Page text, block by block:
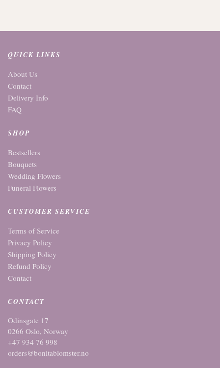
QUICK LINKS
About Us
Contact
Delivery Info
FAQ
SHOP
Bestsellers
Bouquets
Wedding Flowers
Funeral Flowers
CUSTOMER SERVICE
Terms of Service
Privacy Policy
Shipping Policy
Refund Policy
Contact
CONTACT
Odinsgate 17
0266 Oslo, Norway
+47 934 76 998
orders@bonitablomster.no